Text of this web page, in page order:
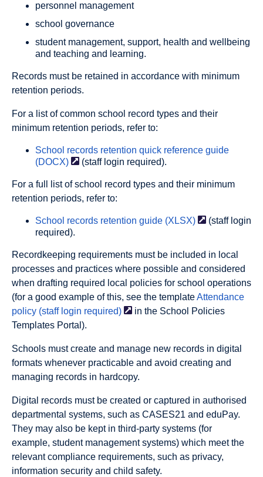
personnel management
school governance
student management, support, health and wellbeing
and teaching and learning.
Records must be retained in accordance with minimum
retention periods.
For a list of common school record types and their
minimum retention periods, refer to:
School records retention quick reference guide
(DOCX)
(staff login required).
For a full list of school record types and their minimum
retention periods, refer to:
School records retention guide (XLSX)
(staff login
required).
Recordkeeping requirements must be included in local
processes and practices where possible and considered
when drafting required local policies for school operations
(for a good example of this, see the templateAttendance
policy (staff login required)
in the School Policies
Templates Portal).
Schools must create and manage new records in digital
formats whenever practicable and avoid creating and
managing records in hardcopy.
Digital records must be created or captured in authorised
departmental systems, such as CASES21 and eduPay.
They may also be kept in third-party systems (for
example, student management systems) which meet the
relevant compliance requirements, such as privacy,
information security and child safety.